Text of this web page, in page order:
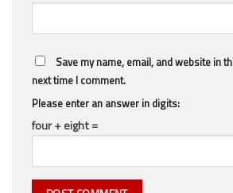
Save my name, email, and website in
next time I comment.
Please enter an answer in digits:
four + eight =